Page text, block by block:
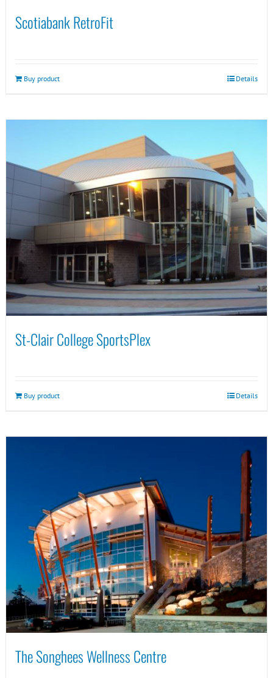
Scotiabank RetroFit
Buy product Details
St-Clair College SportsPlex
Buy product Details
The Songhees Wellness Centre